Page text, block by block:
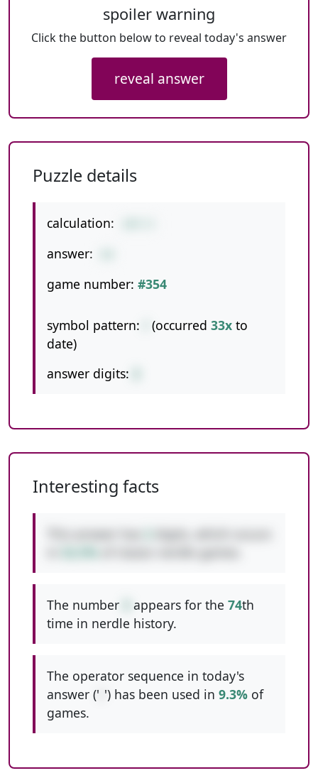
spoiler warning
Click the button below to reveal today's answer
reveal answer
Puzzle details
calculation:
answer:
game number: #354
symbol pattern: (occurred 33x to
date)
answer digits:
Interesting facts
The number appears for the 74th
time in nerdle history.
The operator sequence in today's
answer (' ') has been used in 9.3% of
games.